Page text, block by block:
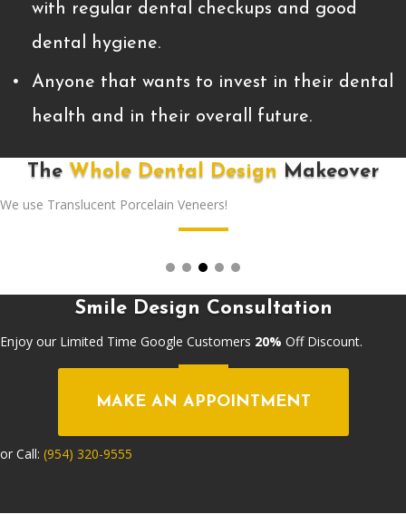
with regular dental checkups and good
dental hygiene.
Anyone that wants to invest in their dental
health and in their overall future.
The Whole Dental Design Makeover
We use Translucent Porcelain Veneers!
Smile Design Consultation
Enjoy our Limited Time Google Customers 20% Off Discount.
MAKE AN APPOINTMENT
or Call: (954) 320-9555